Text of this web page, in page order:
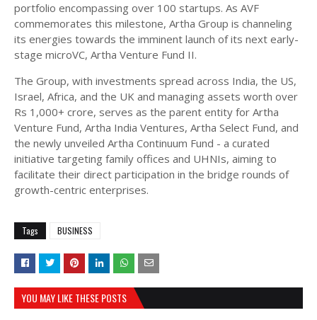
portfolio encompassing over 100 startups. As AVF
commemorates this milestone, Artha Group is channeling
its energies towards the imminent launch of its next early-
stage microVC, Artha Venture Fund II.
The Group, with investments spread across India, the US,
Israel, Africa, and the UK and managing assets worth over
Rs 1,000+ crore, serves as the parent entity for Artha
Venture Fund, Artha India Ventures, Artha Select Fund, and
the newly unveiled Artha Continuum Fund - a curated
initiative targeting family offices and UHNIs, aiming to
facilitate their direct participation in the bridge rounds of
growth-centric enterprises.
Tags BUSINESS
YOU MAY LIKE THESE POSTS